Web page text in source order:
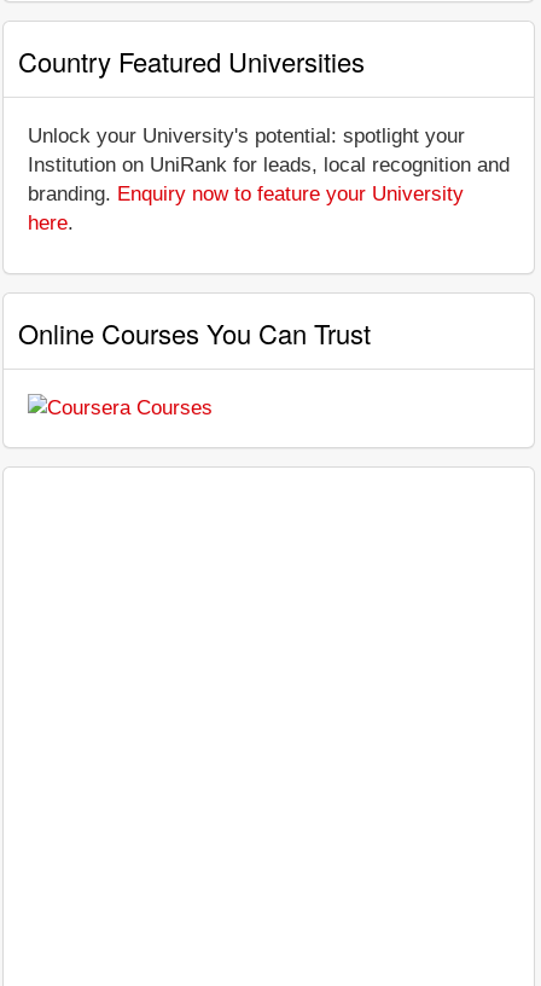
Country Featured Universities
Unlock your University's potential: spotlight your
Institution on UniRank for leads, local recognition and
branding. Enquiry now to feature your University
here.
Online Courses You Can Trust